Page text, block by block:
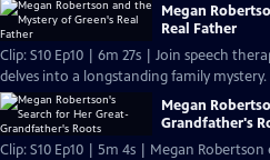
Megan
Real Father
Clip: S10 Ep10 | 6m 27s | Join speech
delves into a longstanding family mystery.
Megan
Grandfather's
Clip: S10 Ep10 | 5m 4s | Megan